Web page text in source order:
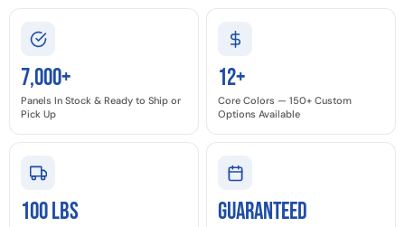
7,000+
Panels In Stock & Ready to Ship or
Pick Up
12+
Core Colors — 150+ Custom
Options Available
100 LBS GUARANTEED